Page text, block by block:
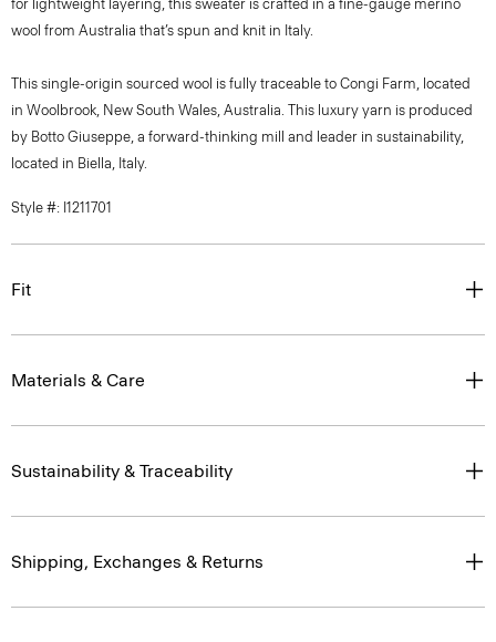
for lightweight layering, this sweater is crafted in a fine-gauge merino
wool from Australia that’s spun and knit in Italy.
This single-origin sourced wool is fully traceable to Congi Farm, located
in Woolbrook, New South Wales, Australia. This luxury yarn is produced
by Botto Giuseppe, a forward-thinking mill and leader in sustainability,
located in Biella, Italy.
Style #: I1211701
Fit
Materials & Care
Sustainability & Traceability
Shipping, Exchanges & Returns